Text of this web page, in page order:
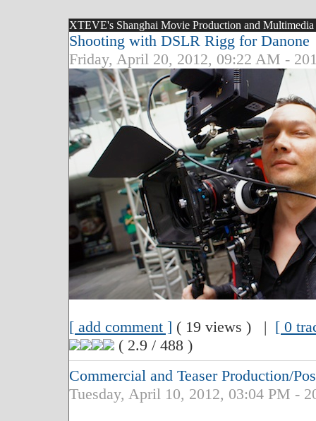
XTEVE's Shanghai Movie Production and
Shooting with DSLR Rigg for Danone
Friday, April 20, 2012, 09:22 AM -
[ add comment ] ( 19 views ) | [ 0
( 2.9 / 488 )
Commercial and Teaser Production/
Tuesday, April 10, 2012, 03:04 PM -